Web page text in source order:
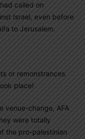
called on
Israel, even before
to Jerusalem.
or remonstrances
place!
venue-change, AFA
were totally
the pro-palestinian